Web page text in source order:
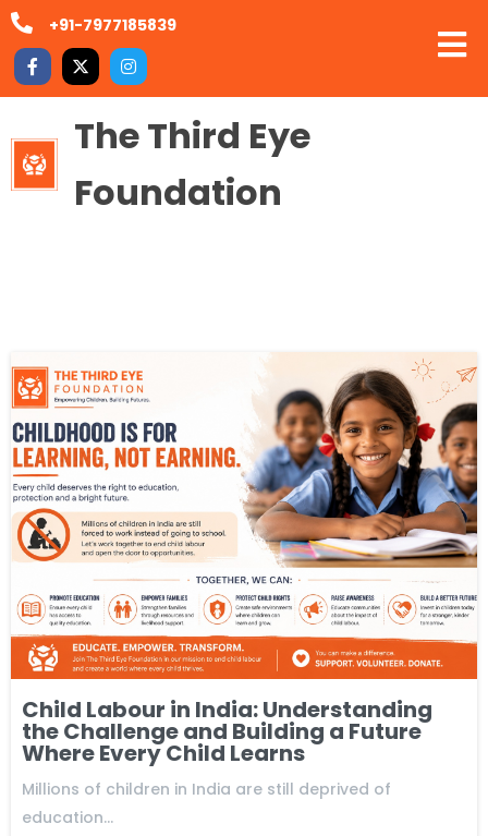
+91-7977185839
The Third Eye
Foundation
Child Labour in India: Understanding
the Challenge and Building a Future
Where Every Child Learns
Millions of children in India are still deprived of
education…